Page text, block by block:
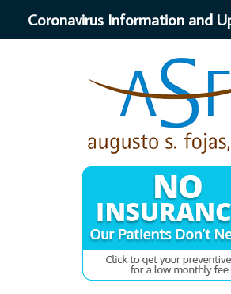
Coronavirus Information and